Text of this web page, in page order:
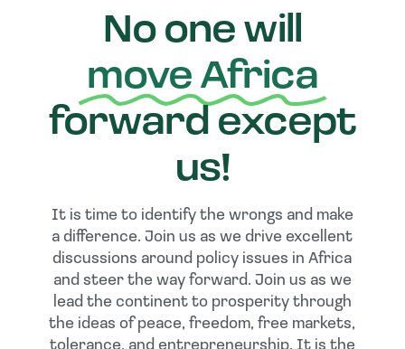
No one will
move Africa
forward except
us!
It is time to identify the wrongs and make
a difference. Join us as we drive excellent
discussions around policy issues in Africa
and steer the way forward. Join us as we
lead the continent to prosperity through
the ideas of peace, freedom, free markets,
tolerance, and entrepreneurship. It is the